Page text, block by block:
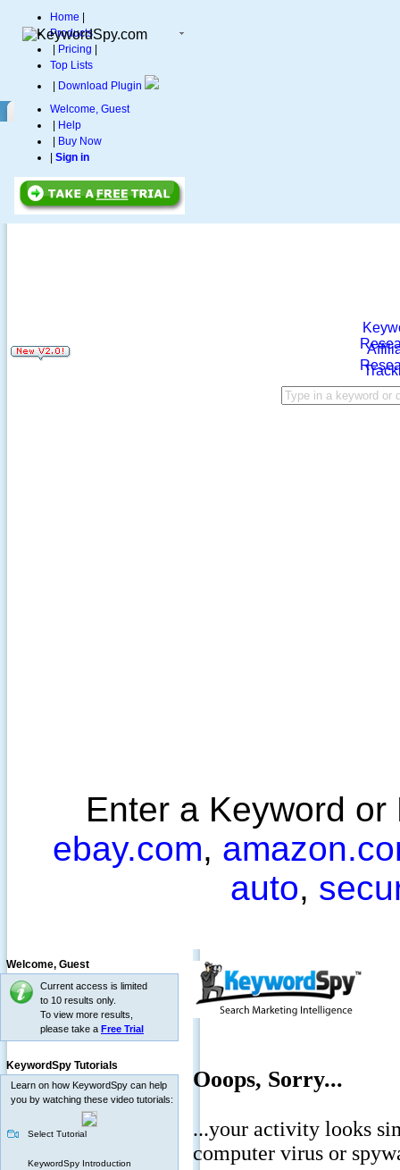
Home
Products
Pricing
Top Lists
Download Plugin
Welcome, Guest
Help
Buy Now
Sign in
Enter a Keyword
ebay.com,
auto,
Welcome, Guest
Current access is limited
to 10 results only.
To view more results,
please take a Free Trial
KeywordSpy Tutorials
Learn on how KeywordSpy can help
you by watching these video tutorials:
Select Tutorial
KeywordSpy Introduction